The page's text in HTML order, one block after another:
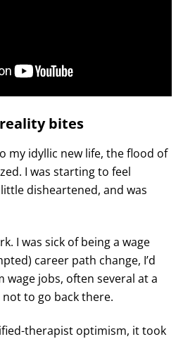
bites
my idyllic new life, the flood of
I was starting to feel
disheartened, and was
I was sick of being a wage
career path change, I’d
jobs, often several at a
to go back there.
therapist optimism, it took